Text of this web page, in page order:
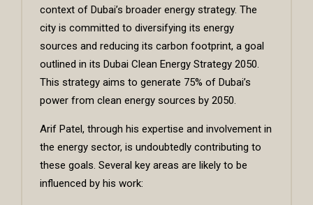
context of Dubai’s broader energy strategy. The
city is committed to diversifying its energy
sources and reducing its carbon footprint, a goal
outlined in its Dubai Clean Energy Strategy 2050.
This strategy aims to generate 75% of Dubai’s
power from clean energy sources by 2050.
Arif Patel, through his expertise and involvement in
the energy sector, is undoubtedly contributing to
these goals. Several key areas are likely to be
influenced by his work: